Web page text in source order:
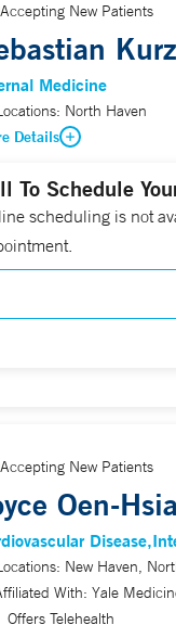
Accepting New Patients
Medicine
North Haven
Details
To Schedule
scheduling is not
Accepting New Patients
Oen-
Disease
New Haven,
With: Yale
Offers Telehealth